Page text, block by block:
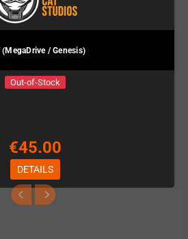
(MegaDrive / Genesis)
Out-of-Stock
€45.00
DETAILS